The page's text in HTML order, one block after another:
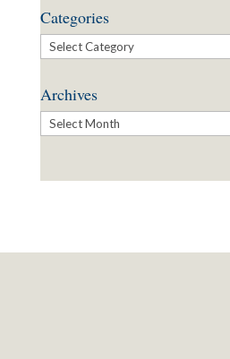
Categories
Categories
Archives
Archives